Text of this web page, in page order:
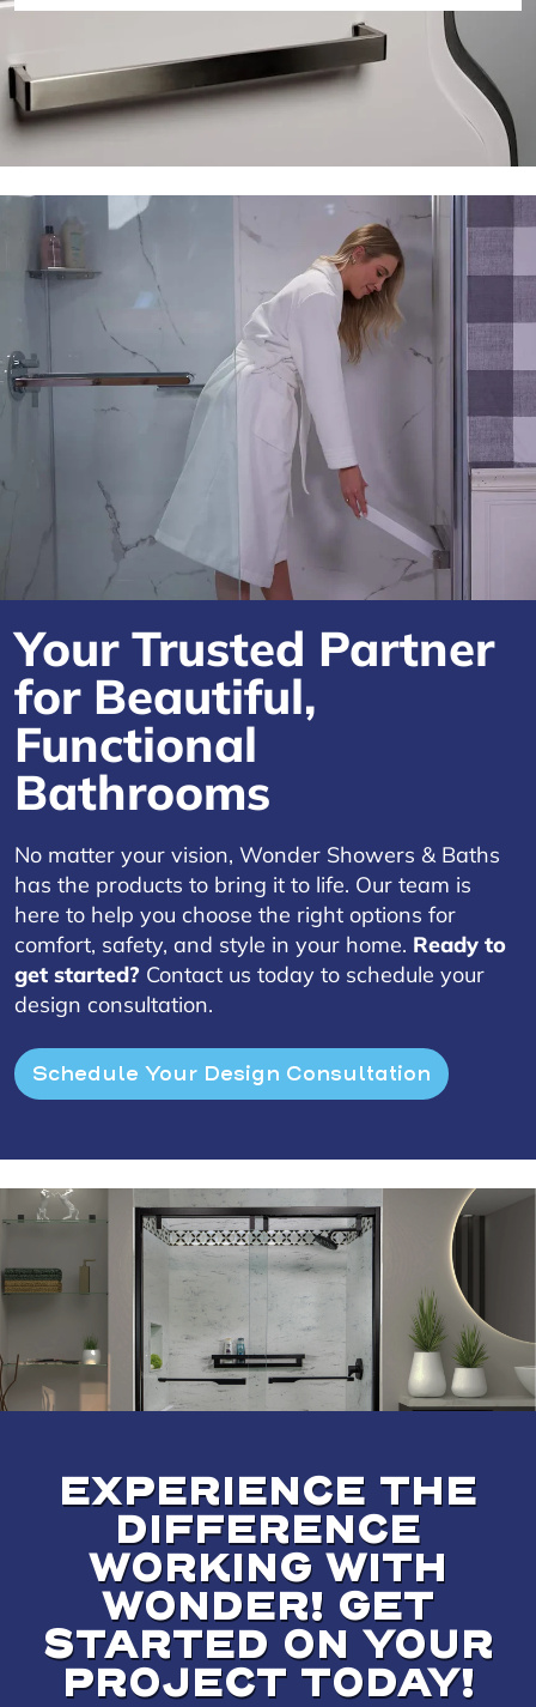
Your Trusted Partner
for Beautiful,
Functional
Bathrooms
No matter your vision, Wonder Showers & Baths
has the products to bring it to life. Our team is
here to help you choose the right options for
comfort, safety, and style in your home. Ready to
get started? Contact us today to schedule your
design consultation.
Schedule Your Design Consultation
EXPERIENCE THE
DIFFERENCE
WORKING WITH
WONDER! GET
STARTED ON YOUR
PROJECT TODAY!